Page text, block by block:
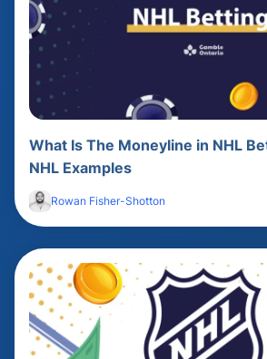
What Is The Moneyline in NHL
NHL Examples
Rowan Fisher-Shotton